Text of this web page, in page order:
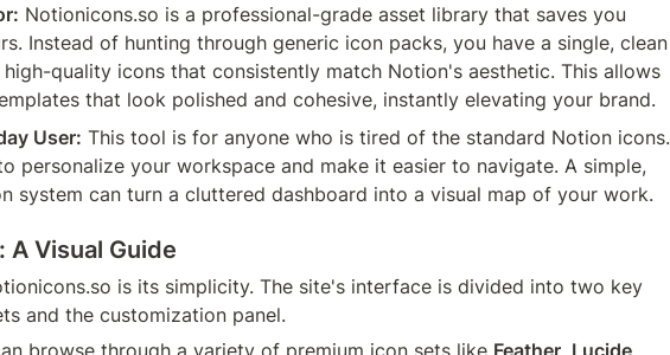
Notionicons.so is a professional-grade asset library that saves you
Instead of hunting through generic icon packs, you have a single, clean
quality icons that consistently match Notion's aesthetic. This allows
that look polished and cohesive, instantly elevating your brand.
User: This tool is for anyone who is tired of the standard Notion icons.
personalize your workspace and make it easier to navigate. A simple,
system can turn a cluttered dashboard into a visual map of your work.
A Visual Guide
is its simplicity. The site's interface is divided into two key
and the customization panel.
browse through a variety of premium icon sets like Feather, Lucide